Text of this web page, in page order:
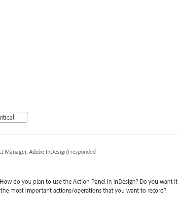
Manager, Adobe InDesign)responded
do you plan to use the Action Panel in InDesign? Do you want it
most important actions/operations that you want to record?